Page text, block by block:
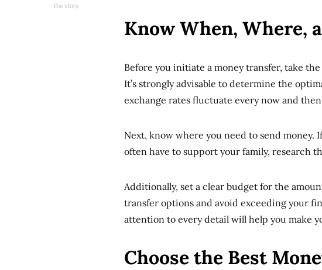
the story
Know When, Where,
Before you initiate a money transfer, take
It’s strongly advisable to determine the
exchange rates fluctuate every now and
Next, know where you need to send money.
often have to support your family, research
Additionally, set a clear budget for the
transfer options and avoid exceeding your
attention to every detail will help you make
Choose the Best